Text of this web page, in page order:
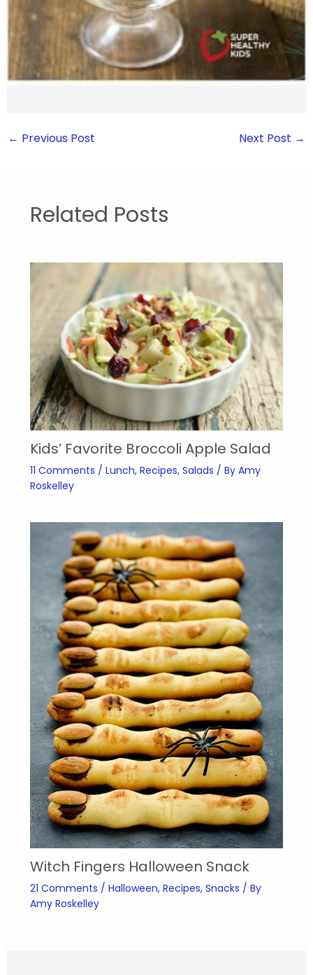
← Previous Post Next Post →
Related Posts
Kids’ Favorite Broccoli Apple Salad
11 Comments / Lunch, Recipes, Salads / By Amy
Roskelley
Witch Fingers Halloween Snack
21 Comments / Halloween, Recipes, Snacks / By
Amy Roskelley